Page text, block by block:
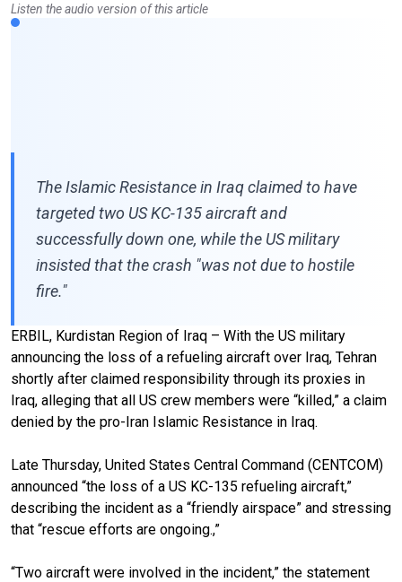
Listen the audio version of this article
The Islamic Resistance in Iraq claimed to have
targeted two US KC-135 aircraft and
successfully down one, while the US military
insisted that the crash "was not due to hostile
fire."
ERBIL, Kurdistan Region of Iraq – With the US military
announcing the loss of a refueling aircraft over Iraq, Tehran
shortly after claimed responsibility through its proxies in
Iraq, alleging that all US crew members were “killed,” a claim
denied by the pro-Iran Islamic Resistance in Iraq.
Late Thursday, United States Central Command (CENTCOM)
announced “the loss of a US KC-135 refueling aircraft,”
describing the incident as a “friendly airspace” and stressing
that “rescue efforts are ongoing.,”
“Two aircraft were involved in the incident,” the statement